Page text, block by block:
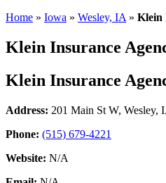
Home » Iowa » Wesley, IA » Klein
Klein Insurance
Klein Insurance
Address: 201 Main St W, Wesley,
Phone: (515) 679-4221
Website: N/A